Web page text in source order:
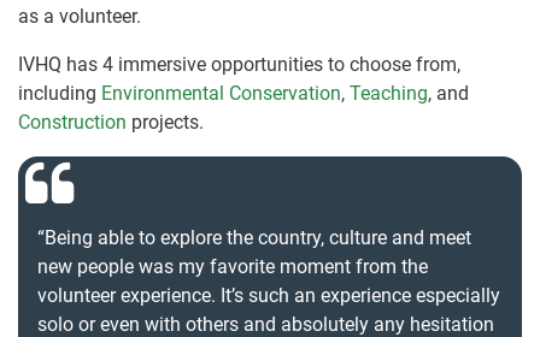
as a volunteer.
IVHQ has 4 immersive opportunities to choose from,
including Environmental Conservation, Teaching, and
Construction projects.
“Being able to explore the country, culture and meet
new people was my favorite moment from the
volunteer experience. It’s such an experience especially
solo or even with others and absolutely any hesitation